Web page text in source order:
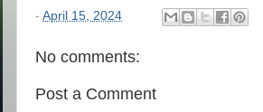
- April 15, 2024
No comments:
Post a Comment